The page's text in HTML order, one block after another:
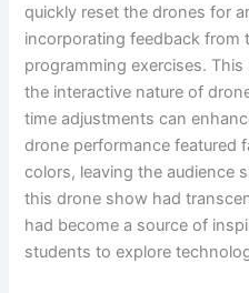
quickly reset the drones for
incorporating feedback from
programming exercises.
the interactive nature of
time adjustments can
drone performance featured
colors, leaving the audience
this drone show had
had become a source of
students to explore